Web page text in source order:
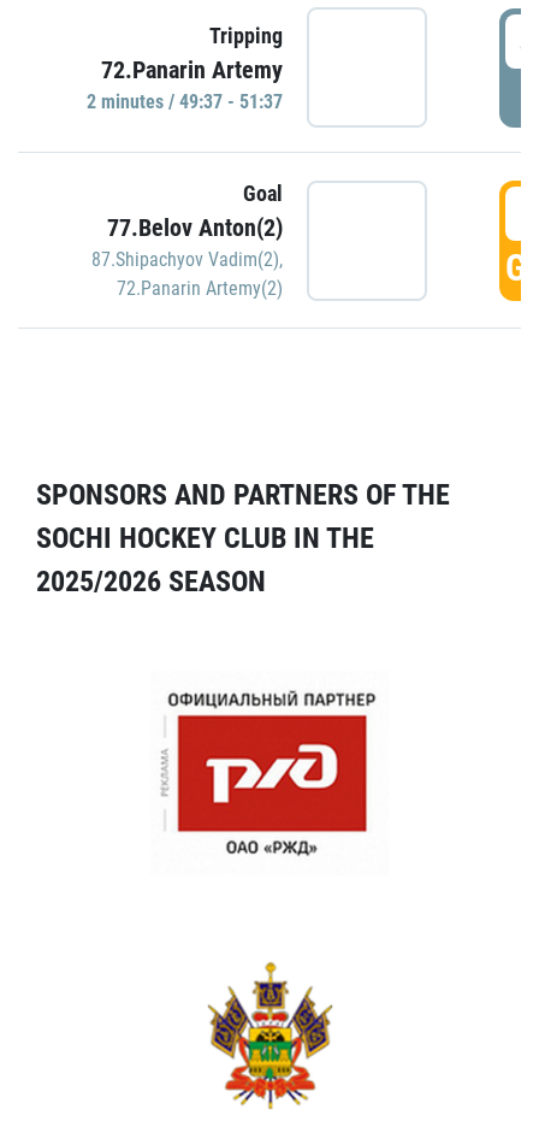
Tripping
72.Panarin Artemy
2 minutes / 49:37 - 51:37
Goal
77.Belov Anton(2)
87.Shipachyov Vadim(2),
72.Panarin Artemy(2)
SPONSORS AND PARTNERS OF THE
SOCHI HOCKEY CLUB IN THE
2025/2026 SEASON